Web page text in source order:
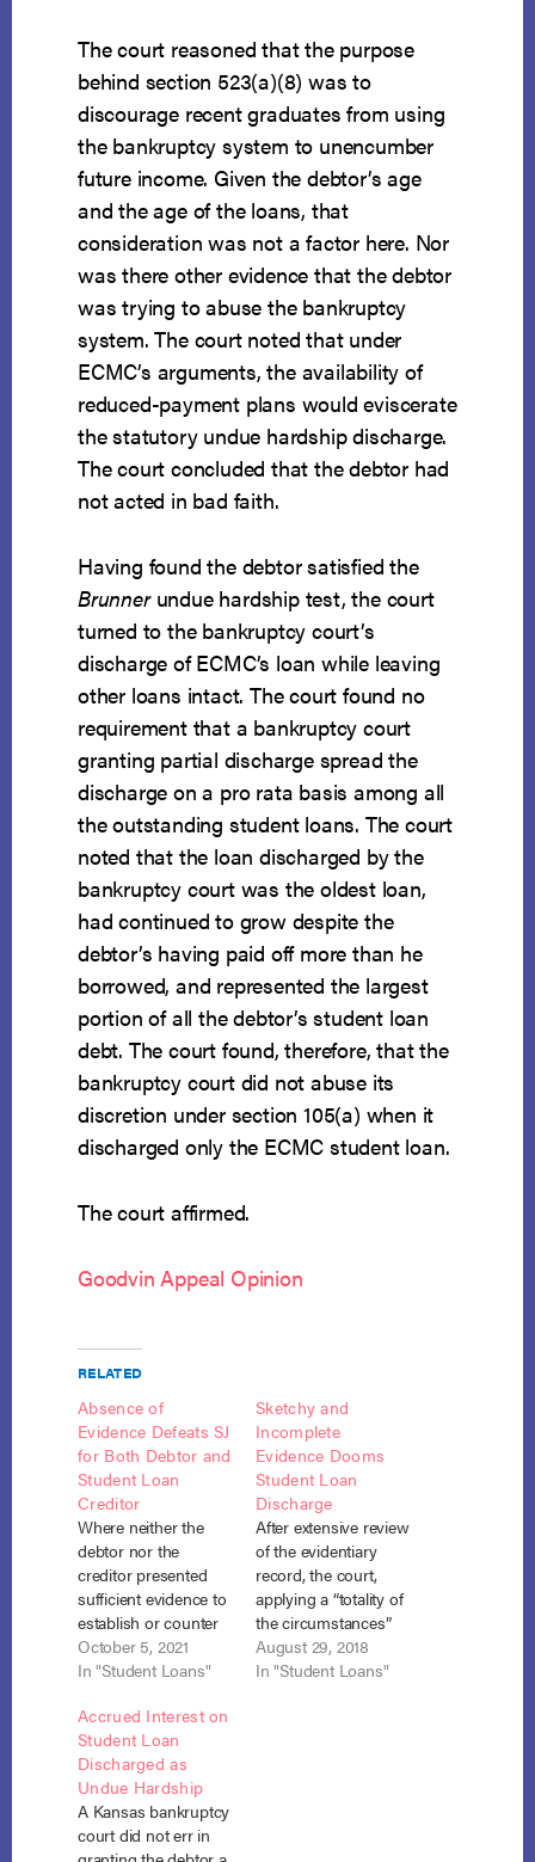
The court reasoned that the purpose
behind section 523(a)(8) was to
discourage recent graduates from using
the bankruptcy system to unencumber
future income. Given the debtor’s age
and the age of the loans, that
consideration was not a factor here. Nor
was there other evidence that the debtor
was trying to abuse the bankruptcy
system. The court noted that under
ECMC’s arguments, the availability of
reduced-payment plans would eviscerate
the statutory undue hardship discharge.
The court concluded that the debtor had
not acted in bad faith.
Having found the debtor satisfied the
Brunnerundue hardship test, the court
turned to the bankruptcy court’s
discharge of ECMC’s loan while leaving
other loans intact. The court found no
requirement that a bankruptcy court
granting partial discharge spread the
discharge on a pro rata basis among all
the outstanding student loans. The court
noted that the loan discharged by the
bankruptcy court was the oldest loan,
had continued to grow despite the
debtor’s having paid off more than he
borrowed, and represented the largest
portion of all the debtor’s student loan
debt. The court found, therefore, that the
bankruptcy court did not abuse its
discretion under section 105(a) when it
discharged only the ECMC student loan.
The court affirmed.
Goodvin Appeal Opinion
RELATED
Absence of
Evidence Defeats SJ
for Both Debtor and
Student Loan
Creditor
Where neither the
debtor nor the
creditor presented
sufficient evidence to
establish or counter
the three prongs of
the Brunner undue
was entitled to
summary judgment
on the debtor’s
adversary complaint
seeking discharge of
his student loan.
October 5, 2021
In "Student Loans"
Sketchy and
Incomplete
Evidence Dooms
Student Loan
Discharge
After extensive review
of the evidentiary
record, the court,
applying a “totality of
the circumstances”
test, found that the
debtor failed to
August 29, 2018
In "Student Loans"
Accrued Interest on
Student Loan
Discharged as
Undue Hardship
A Kansas bankruptcy
court did not err in